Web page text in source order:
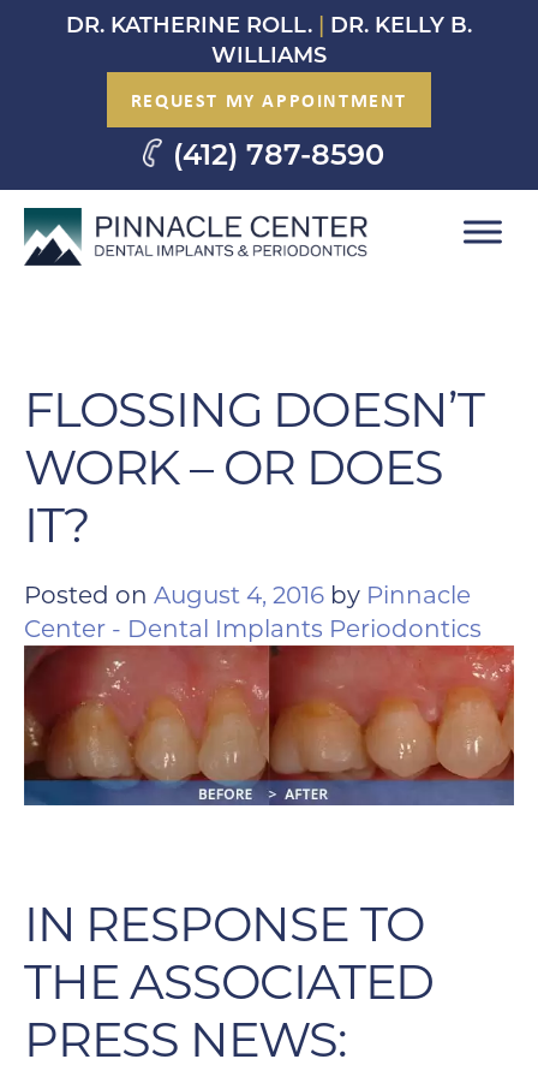
DR. KATHERINE ROLL.
DR. KELLY B.
WILLIAMS
REQUEST MY APPOINTMENT
(412) 787-8590
FLOSSING DOESN’T
WORK – OR DOES
IT?
Posted on August 4, 2016 by Pinnacle
Center - Dental Implants Periodontics
IN RESPONSE TO
THE ASSOCIATED
PRESS NEWS: